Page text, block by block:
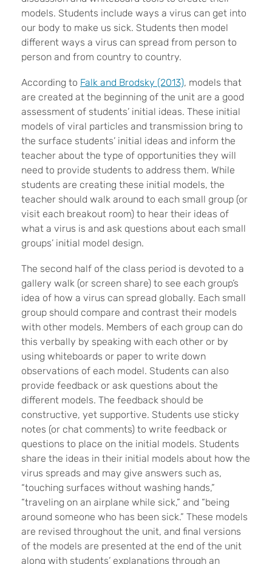
models. Students include ways a virus can get into
our body to make us sick. Students then model
different ways a virus can spread from person to
person and from country to country.
According to Falk and Brodsky (2013), models that
are created at the beginning of the unit are a good
assessment of students’ initial ideas. These initial
models of viral particles and transmission bring to
the surface students’ initial ideas and inform the
teacher about the type of opportunities they will
need to provide students to address them. While
students are creating these initial models, the
teacher should walk around to each small group (or
visit each breakout room) to hear their ideas of
what a virus is and ask questions about each small
groups’ initial model design.
The second half of the class period is devoted to a
gallery walk (or screen share) to see each group’s
idea of how a virus can spread globally. Each small
group should compare and contrast their models
with other models. Members of each group can do
this verbally by speaking with each other or by
using whiteboards or paper to write down
observations of each model. Students can also
provide feedback or ask questions about the
different models. The feedback should be
constructive, yet supportive. Students use sticky
notes (or chat comments) to write feedback or
questions to place on the initial models. Students
share the ideas in their initial models about how the
virus spreads and may give answers such as,
“touching surfaces without washing hands,”
“traveling on an airplane while sick,” and “being
around someone who has been sick.” These models
are revised throughout the unit, and final versions
of the models are presented at the end of the unit
along with students’ explanations through an